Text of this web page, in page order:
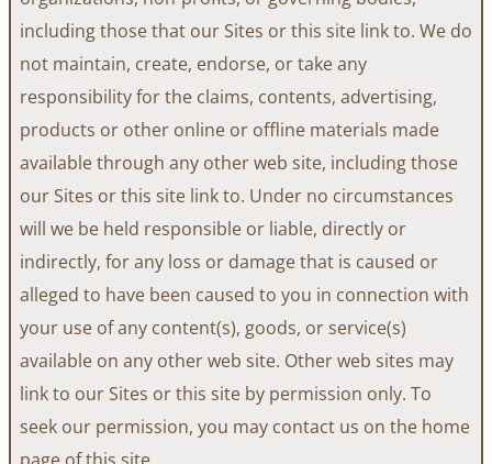
including those that our Sites or this site link to. We do
not maintain, create, endorse, or take any
responsibility for the claims, contents, advertising,
products or other online or offline materials made
available through any other web site, including those
our Sites or this site link to. Under no circumstances
will we be held responsible or liable, directly or
indirectly, for any loss or damage that is caused or
alleged to have been caused to you in connection with
your use of any content(s), goods, or service(s)
available on any other web site. Other web sites may
link to our Sites or this site by permission only. To
seek our permission, you may contact us on the home